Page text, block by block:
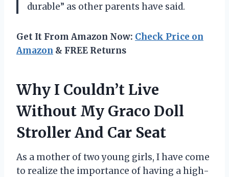
durable” as other parents have said.
Get It From Amazon Now: Check Price on
Amazon & FREE Returns
Why I Couldn’t Live
Without My Graco Doll
Stroller And Car Seat
As a mother of two young girls, I have come
to realize the importance of having a high-